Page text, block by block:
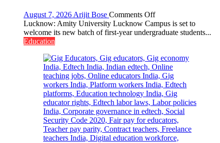
August 7, 2026 Arijit Bose Comments Offon
Amity
University
to
Welcome
First-
Year
Students
with
Two-
Day
Orientation
Programme
Lucknow: Amity University Lucknow Campus is set to
welcome its new batch of first-year undergraduate students...
Education